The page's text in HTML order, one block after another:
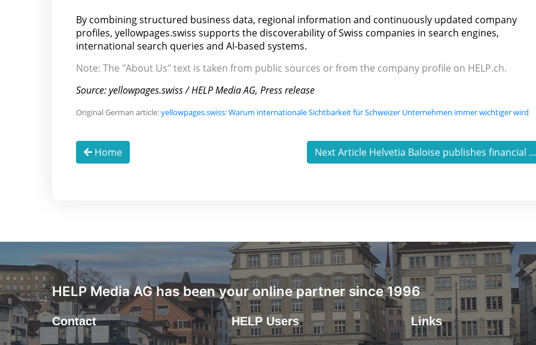
By combining structured business data, regional information and continuously updated company
profiles, yellowpages.swiss supports the discoverability of Swiss companies in search engines,
international search queries and AI-based systems.
Note: The "About Us" text is taken from public sources or from the company profile on HELP.ch.
Source: yellowpages.swiss / HELP Media AG, Press release
Original German article:yellowpages.swiss: Warum internationale Sichtbarkeit für Schweizer Unternehmen immer wichtiger wird
Home Next Article Helvetia Baloise publishes financial
HELP Media AG has been your online partner since 1996
Contact HELP Users Links